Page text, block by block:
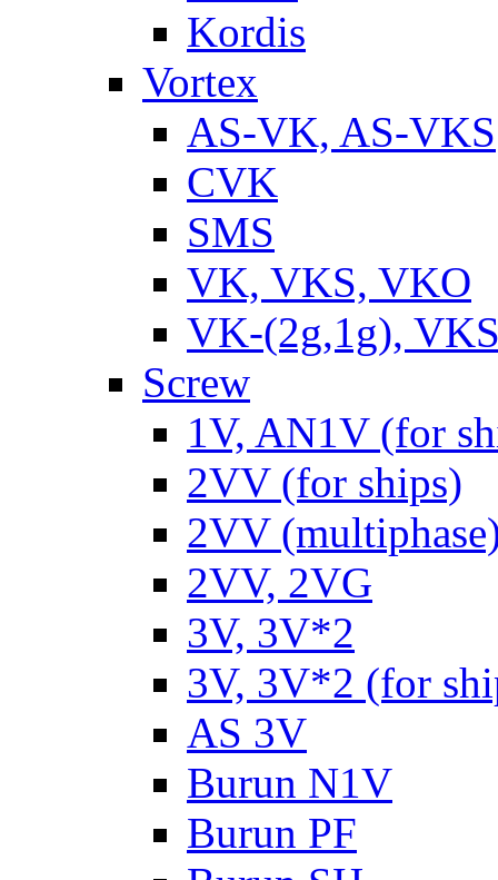
Kordis
Vortex
AS-VK, AS-VKS
CVK
SMS
VK, VKS, VKO
VK-(2g,1g),
Screw
1V, AN1V (for
2VV (for ships)
2VV
2VV, 2VG
3V, 3V*2
3V, 3V*2 (for
AS 3V
Burun N1V
Burun PF